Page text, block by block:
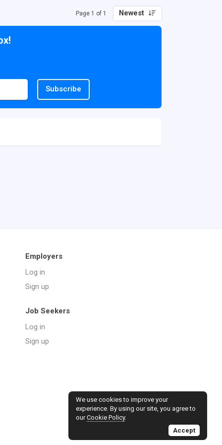
Page 1 of 1 Newest
Subscribe
Employers
Log in
Sign up
Job Seekers
Log in
Sign up
We use cookies to improve your
experience. By using our site, you agree to
ourCookie Policy.
Accept